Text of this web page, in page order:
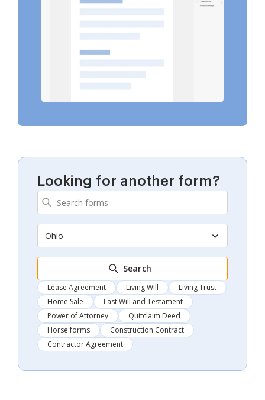
Looking for another form?
Ohio
Search
Lease Agreement Living Will
Living Trust
Home Sale
Last Will and Testament
Power of Attorney
Quitclaim Deed
Horse forms
Construction Contract
Contractor Agreement